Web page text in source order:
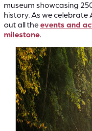
museum showcasing
history. As we
out all theevents and
milestone.